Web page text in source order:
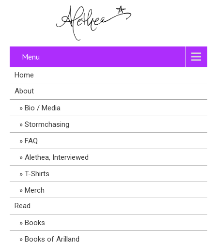
Menu
Home
About
Bio / Media
Stormchasing
FAQ
Alethea, Interviewed
T-Shirts
Merch
Read
Books
Books of Arilland